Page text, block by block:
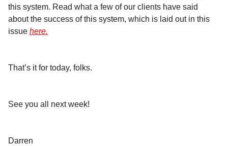
this system. Read what a few of our clients have said
about the success of this system, which is laid out in this
issue here.
That’s it for today, folks.
See you all next week!
Darren